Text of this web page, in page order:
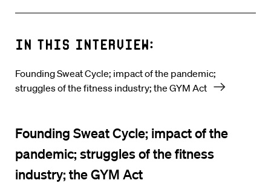
In this interview:
Founding Sweat Cycle; impact of the pandemic;
struggles of the fitness industry; the GYM Act
Founding Sweat Cycle; impact of the
pandemic; struggles of the fitness
industry; the GYM Act